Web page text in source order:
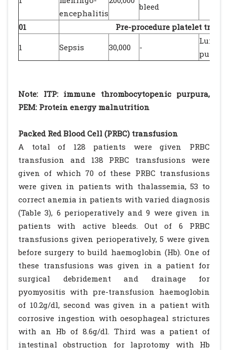
encephalitis
bleed
01
Pre-procedure platelet
1
Sepsis 30,000 -
Note: ITP: immune thrombocytopenic purpura,
PEM: Protein energy malnutrition
Packed Red Blood Cell (PRBC) transfusion
A total of 128 patients were given PRBC
transfusion and 138 PRBC transfusions were
given of which 70 of these PRBC transfusions
were given in patients with thalassemia, 53 to
correct anemia in patients with varied diagnosis
(Table 3), 6 perioperatively and 9 were given in
patients with active bleeds. Out of 6 PRBC
transfusions given perioperatively, 5 were given
before surgery to build haemoglobin (Hb). One of
these transfusions was given in a patient for
surgical debridement and drainage for
pyomyositis with pre-transfusion haemoglobin
of 10.2g/dl, second was given in a patient with
corrosive ingestion with oesophageal strictures
with an Hb of 8.6g/dl. Third was a patient of
intestinal obstruction for laprotomy with Hb